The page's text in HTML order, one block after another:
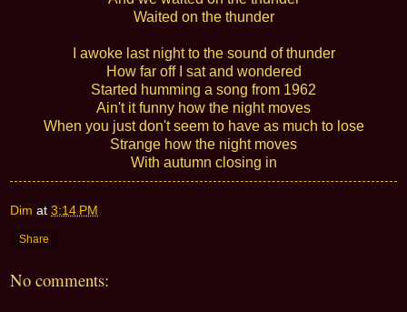
Waited on the thunder
I awoke last night to the sound of thunder
How far off I sat and wondered
Started humming a song from 1962
Ain't it funny how the night moves
When you just don't seem to have as much to lose
Strange how the night moves
With autumn closing in
Dim at 3:14 PM
Share
No comments: